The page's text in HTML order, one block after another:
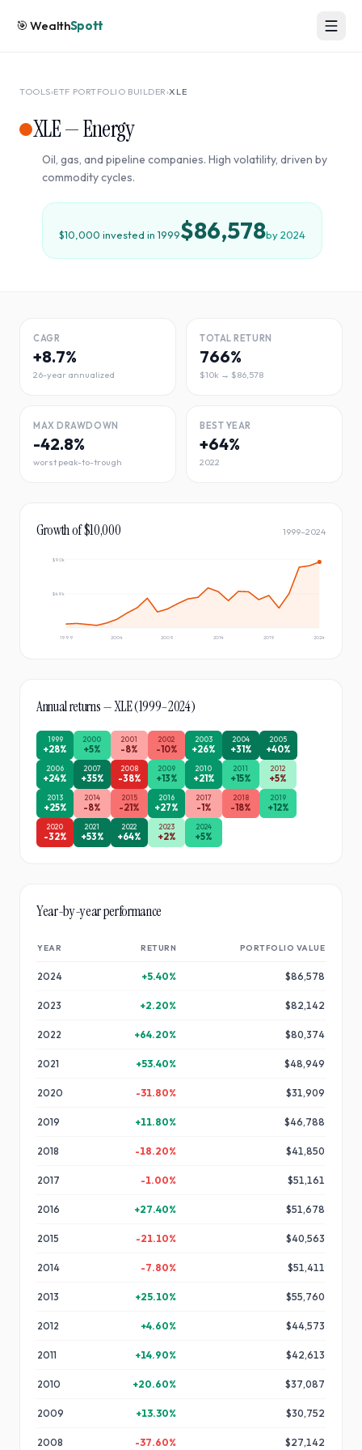
🎯WealthSpott
TOOLS›ETF PORTFOLIO BUILDER ›XLE
XLE—Energy
Oil, gas, and pipeline companies. High volatility, driven by
commodity cycles.
$10,000 invested in 1999$86,578by2024
CAGR
+8.7%
26-year annualized
TOTAL RETURN
766%
$10k → $86,578
MAX DRAWDOWN
-42.8%
worst peak-to-trough
BEST YEAR
+64%
2022
Growth of $10,000 1999–2024
$49k
$90k
1999 2004 2009 2014 2019 2024
Annual returns —XLE(1999–2024)
1999
+28%
2000
+5%
2001
-8%
2002
-10%
2003
+26%
2004
+31%
2005
+40%
2006
+24%
2007
+35%
2008
-38%
2009
+13%
2010
+21%
2011
+15%
2012
+5%
2013
+25%
2014
-8%
2015
-21%
2016
+27%
2017
-1%
2018
-18%
2019
+12%
2020
-32%
2021
+53%
2022
+64%
2023
+2%
2024
+5%
Year-by-year performance
YEAR RETURN PORTFOLIO VALUE
2024 +5.40% $86,578
2023 +2.20% $82,142
2022 +64.20% $80,374
2021 +53.40% $48,949
2020 -31.80% $31,909
2019 +11.80% $46,788
2018 -18.20% $41,850
2017 -1.00% $51,161
2016 +27.40% $51,678
2015 -21.10% $40,563
2014 -7.80% $51,411
2013 +25.10% $55,760
2012 +4.60% $44,573
2011 +14.90% $42,613
2010 +20.60% $37,087
2009 +13.30% $30,752
2008 -37.60% $27,142